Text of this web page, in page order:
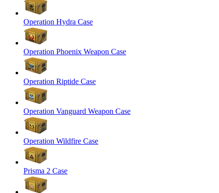
Operation Hydra Case
Operation Phoenix Weapon Case
Operation Riptide Case
Operation Vanguard Weapon Case
Operation Wildfire Case
Prisma 2 Case